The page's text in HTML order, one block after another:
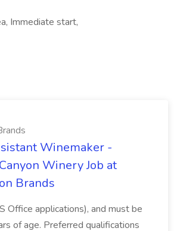
Immediate start,
Winemaker -
Winery Job at
Brands
Office applications), and must be
of age. Preferred qualifications